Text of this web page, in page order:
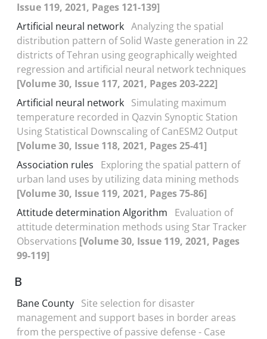
Issue 119, 2021, Pages 121-139]
Artificial neural network Analyzing the spatial
distribution pattern of Solid Waste generation in 22
districts of Tehran using geographically weighted
regression and artificial neural network techniques
[Volume 30, Issue 117, 2021, Pages 203-222]
Artificial neural network Simulating maximum
temperature recorded in Qazvin Synoptic Station
Using Statistical Downscaling of CanESM2 Output
[Volume 30, Issue 118, 2021, Pages 25-41]
Association rules
Exploring the spatial pattern of
urban land uses by utilizing data mining methods
[Volume 30, Issue 119, 2021, Pages 75-86]
Attitude determination Algorithm
Evaluation of
attitude determination methods using Star Tracker
Observations [Volume 30, Issue 119, 2021, Pages
99-119]
B
Bane County Site selection for disaster
management and support bases in border areas
from the perspective of passive defense - Case